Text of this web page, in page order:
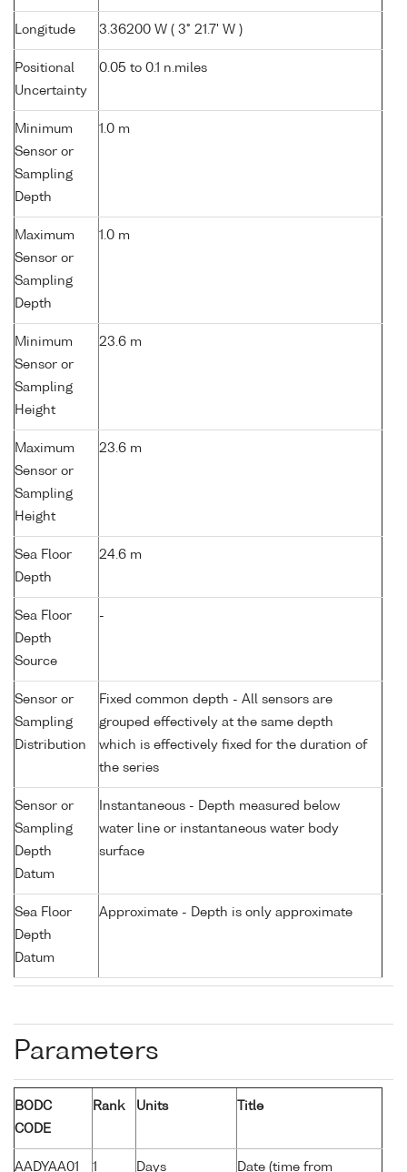
Longitude 3.36200 W ( 3° 21.7' W )
Positional
Uncertainty
0.05 to 0.1 n.miles
Minimum
Sensor or
Sampling
Depth
1.0 m
Maximum
Sensor or
Sampling
Depth
1.0 m
Minimum
Sensor or
Sampling
Height
23.6 m
Maximum
Sensor or
Sampling
Height
23.6 m
Sea Floor
Depth
24.6 m
Sea Floor
Depth
Source
-
Sensor or
Sampling
Distribution
Fixed common depth - All sensors are
grouped effectively at the same depth
which is effectively fixed for the duration of
the series
Sensor or
Sampling
Depth
Datum
Instantaneous - Depth measured below
water line or instantaneous water body
surface
Sea Floor
Depth
Datum
Approximate - Depth is only approximate
Parameters
BODC
CODE
Rank Units Title
AADYAA01 1 Days Date (time from